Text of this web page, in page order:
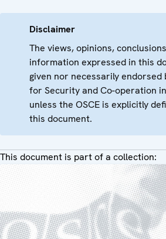
Disclaimer
The views, opinions,
information expressed in this
given nor necessarily
for Security and Co-operation in
unless the OSCE is explicitly
this document.
This document is part of a collection: